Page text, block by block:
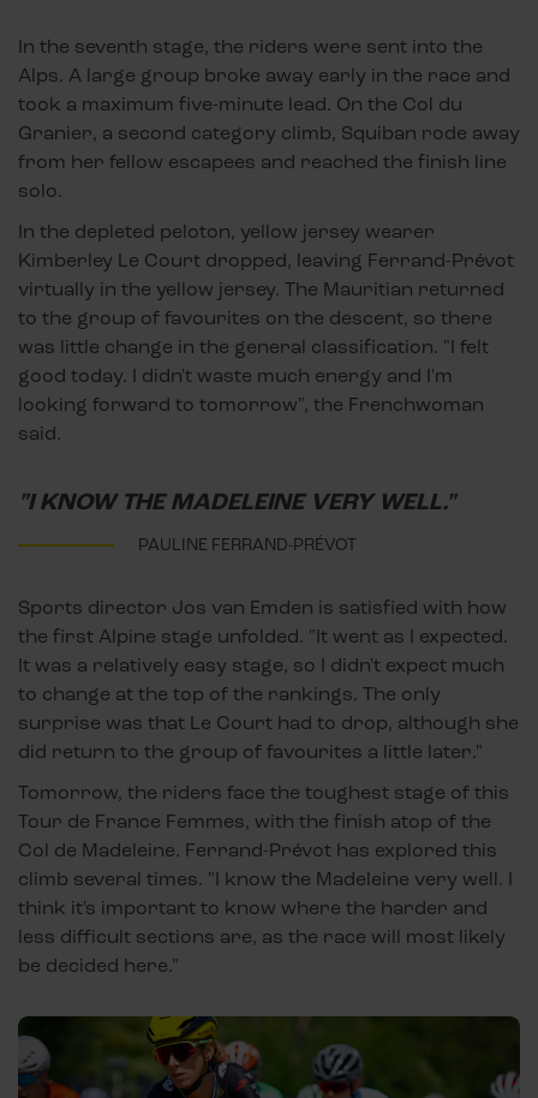
In the seventh stage, the riders were sent into the
Alps. A large group broke away early in the race and
took a maximum five-minute lead. On the Col du
Granier, a second category climb, Squiban rode away
from her fellow escapees and reached the finish line
solo.
In the depleted peloton, yellow jersey wearer
Kimberley Le Court dropped, leaving Ferrand-Prévot
virtually in the yellow jersey. The Mauritian returned
to the group of favourites on the descent, so there
was little change in the general classification. "I felt
good today. I didn't waste much energy and I'm
looking forward to tomorrow", the Frenchwoman
said.
"I KNOW THE MADELEINE VERY WELL."
PAULINE FERRAND-PRÉVOT
Sports director Jos van Emden is satisfied with how
the first Alpine stage unfolded. "It went as I expected.
It was a relatively easy stage, so I didn't expect much
to change at the top of the rankings. The only
surprise was that Le Court had to drop, although she
did return to the group of favourites a little later."
Tomorrow, the riders face the toughest stage of this
Tour de France Femmes, with the finish atop of the
Col de Madeleine. Ferrand-Prévot has explored this
climb several times. "I know the Madeleine very well. I
think it's important to know where the harder and
less difficult sections are, as the race will most likely
be decided here."